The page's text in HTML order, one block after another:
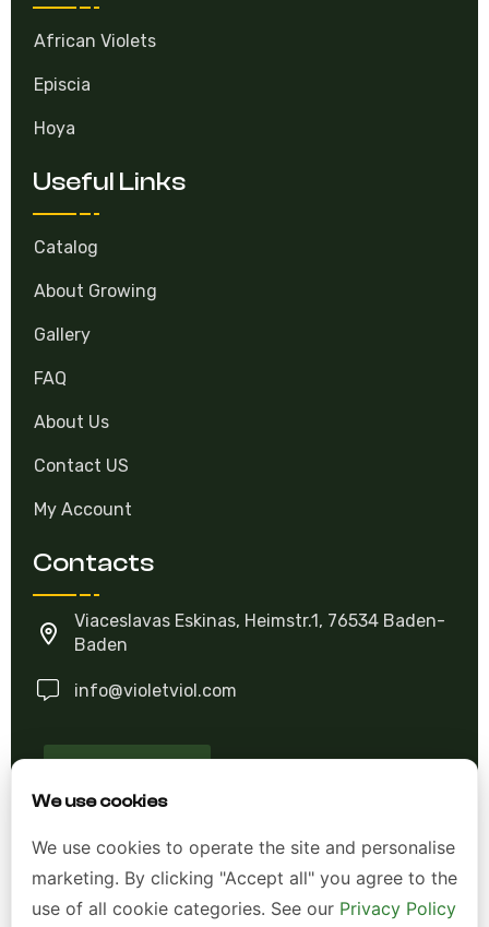
We use cookies
We use cookies to operate the site and personalise
marketing. By clicking "Accept all" you agree to the
use of all cookie categories. See our Privacy Policy
African Violets
Episcia
Hoya
Useful Links
Catalog
About Growing
Gallery
FAQ
About Us
Contact US
My Account
Contacts
Viaceslavas Eskinas, Heimstr.1, 76534 Baden-
Baden
info@violetviol.com
Ask A Question
Allgemeine Geschäftsbedingungen (AGB)
Datenschutzerklärung